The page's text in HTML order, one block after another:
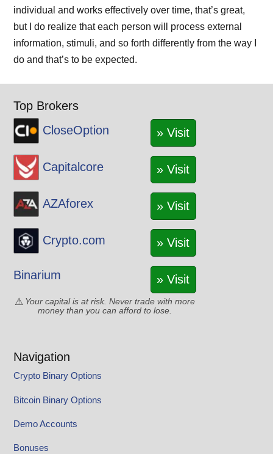
individual and works effectively over time, that’s great,
but I do realize that each person will process external
information, stimuli, and so forth differently from the way I
do and that’s to be expected.
Top Brokers
CloseOption
» Visit
Capitalcore » Visit
AZAforex » Visit
Crypto.com » Visit
Binarium » Visit
Your capital is at risk. Never trade with more
money than you can afford to lose.
Navigation
Crypto Binary Options
Bitcoin Binary Options
Demo Accounts
Bonuses